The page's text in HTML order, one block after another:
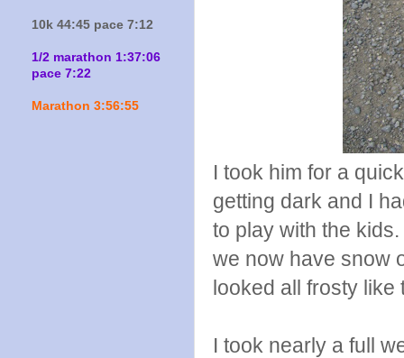
I took him for a
getting dark and I
to play with the
we now have snow
looked all frosty like
I took nearly a full
10k 44:45 pace 7:12
1/2 marathon 1:37:06
pace 7:22
Marathon 3:56:55